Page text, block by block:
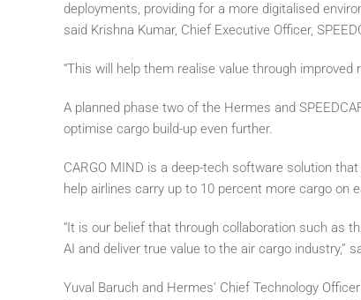
deployments, providing for a more digitalised
said Krishna Kumar, Chief Executive Officer,
“This will help them realise value through improved
A planned phase two of the Hermes and
optimise cargo build-up even further.
CARGO MIND is a deep-tech software solution
help airlines carry up to 10 percent more cargo on
“It is our belief that through collaboration such as
AI and deliver true value to the air cargo industry,”
Yuval Baruch and Hermes’ Chief Technology